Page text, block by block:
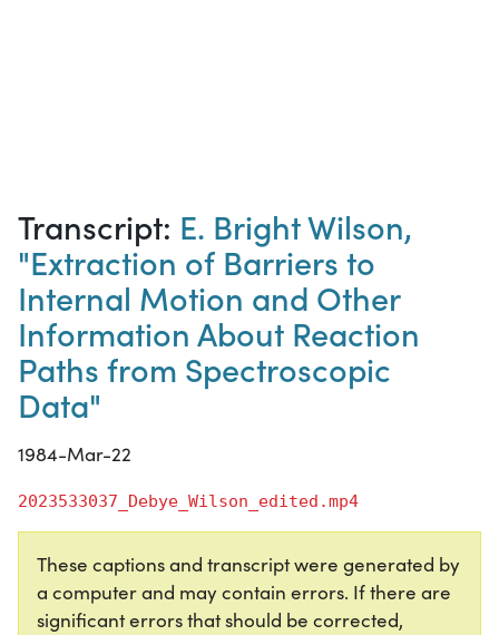
Transcript: E. Bright Wilson,
"Extraction of Barriers to
Internal Motion and Other
Information About Reaction
Paths from Spectroscopic
Data"
1984-Mar-22
2023533037_Debye_Wilson_edited.mp4
These captions and transcript were generated by
a computer and may contain errors. If there are
significant errors that should be corrected,